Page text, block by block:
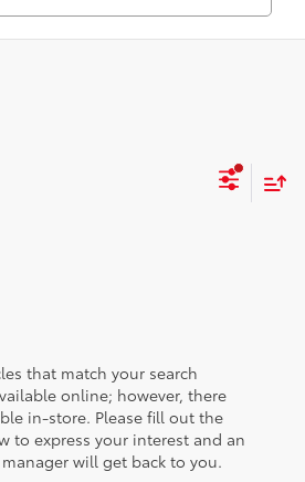
that match your search
online; however, there
in-store. Please fill out the
to express your interest and an
will get back to you.